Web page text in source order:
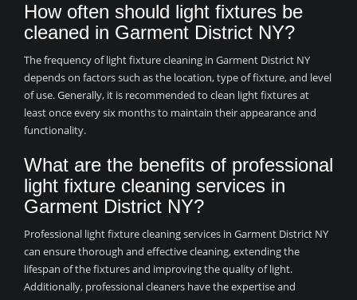
How often should light fixtures be
cleaned in Garment District NY?
The frequency of light fixture cleaning in Garment District NY
depends on factors such as the location, type of fixture, and level
of use. Generally, it is recommended to clean light fixtures at
least once every six months to maintain their appearance and
functionality.
What are the benefits of professional
light fixture cleaning services in
Garment District NY?
Professional light fixture cleaning services in Garment District NY
can ensure thorough and effective cleaning, extending the
lifespan of the fixtures and improving the quality of light.
Additionally, professional cleaners have the expertise and